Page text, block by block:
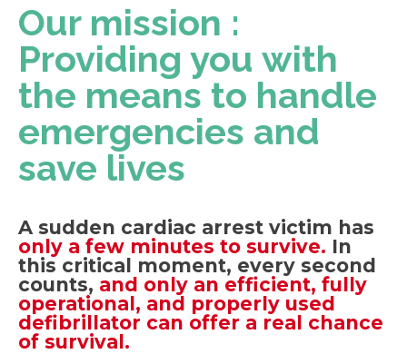
Our mission :
Providing you with
the means to handle
emergencies and
save lives
A sudden cardiac arrest victim has
only a few minutes to survive. In
this critical moment, every second
counts, and only an efficient, fully
operational, and properly used
defibrillator can offer a real chance
of survival.